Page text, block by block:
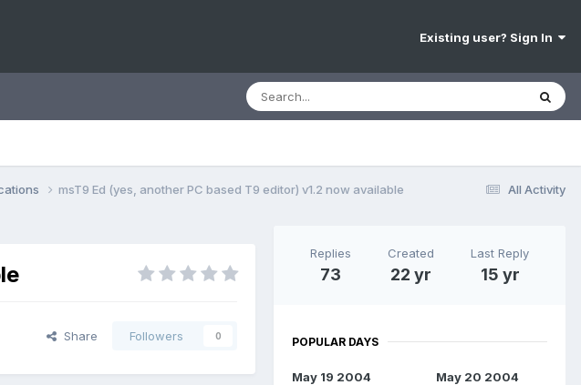
Existing user? Sign In
All Activity
msT9 Ed (yes, another PC based T9 editor) v1.2 now available
Share Followers 0
Replies
73
Created
22 yr
Last Reply
15 yr
POPULAR DAYS
May 19 2004
May 20 2004